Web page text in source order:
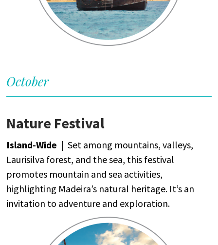
October
Nature Festival
Island-Wide | Set among mountains,valleys,
Laurisilva forest, and thesea, this festival
promotes mountain and sea activities,
highlighting Madeira’s natural heritage. It’s an
invitation to adventure and exploration.